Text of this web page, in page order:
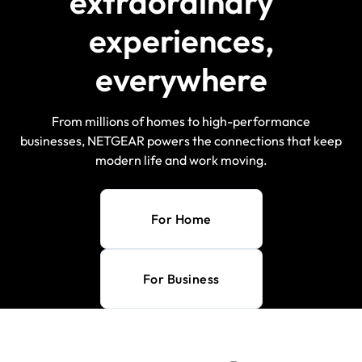
experiences,
everywhere
From millions of homes to high-performance
businesses, NETGEAR powers the connections that keep
modern life and work moving.
For Home
For Business